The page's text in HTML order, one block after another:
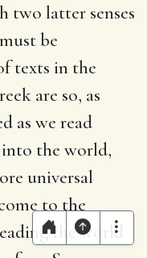
two latter senses
must be
texts in the
are so, as
as we read
the world,
universal
to the
the world